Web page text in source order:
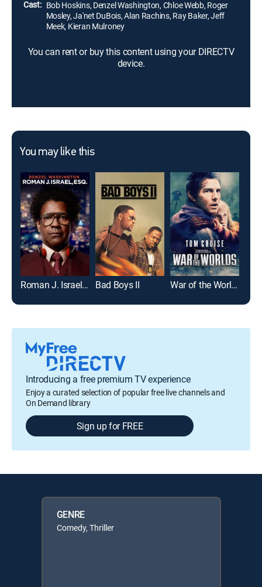
Cast: Bob Hoskins, Denzel Washington, Chloe Webb, Roger
Mosley, Ja'net DuBois, Alan Rachins, Ray Baker, Jeff
Meek, Kieran Mulroney
You can rent or buy this content using your DIRECTV
device.
You may like this
Roman J. Israel, Esq. Bad Boys II War of the Worlds
Introducing a free premium TV experience
Enjoy a curated selection of popular free live channels and
On Demand library
Sign up for FREE
GENRE
Comedy, Thriller